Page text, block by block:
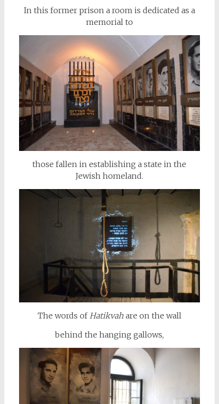
In this former prison a room is dedicated as a
memorial to
those fallen in establishing a state in the
Jewish homeland.
The words ofHatikvahare on the wall
behind the hanging gallows,